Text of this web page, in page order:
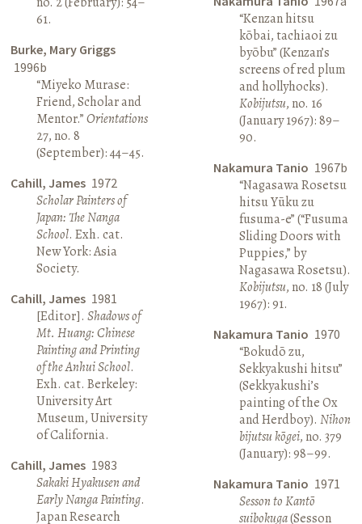
61.
Burke, Mary Griggs
1996b
“Miyeko Murase:
Friend, Scholar and
Mentor.”Orientations
27, no. 8
(September): 44–45.
Cahill, James 1972
Scholar Painters of
Japan: The Nanga
School. Exh. cat.
New York: Asia
Society.
Cahill, James 1981
[Editor].Shadows of
Mt. Huang: Chinese
Painting and Printing
of the Anhui School.
Exh. cat. Berkeley:
University Art
Museum, University
of California.
Cahill, James 1983
Sakaki Hyakusen and
Early Nanga Painting.
Japan Research
“Kenzan hitsu
kōbai, tachiaoi zu
byōbu” (Kenzan’s
screens of red plum
and hollyhocks).
Kobijutsu, no. 16
(January 1967): 89–
90.
Nakamura Tanio 1967b
“Nagasawa Rosetsu
hitsu Yūku zu
fusuma-e” (“Fusuma
Sliding Doors with
Puppies,” by
Nagasawa Rosetsu).
Kobijutsu, no. 18 (July
1967): 91.
Nakamura Tanio 1970
“Bokudō zu,
Sekkyakushi hitsu”
(Sekkyakushi’s
painting of the Ox
and Herdboy). Nihon
bijutsu kōgei, no. 379
(January): 98–99.
Nakamura Tanio 1971
Sesson to Kantō
suibokuga(Sesson